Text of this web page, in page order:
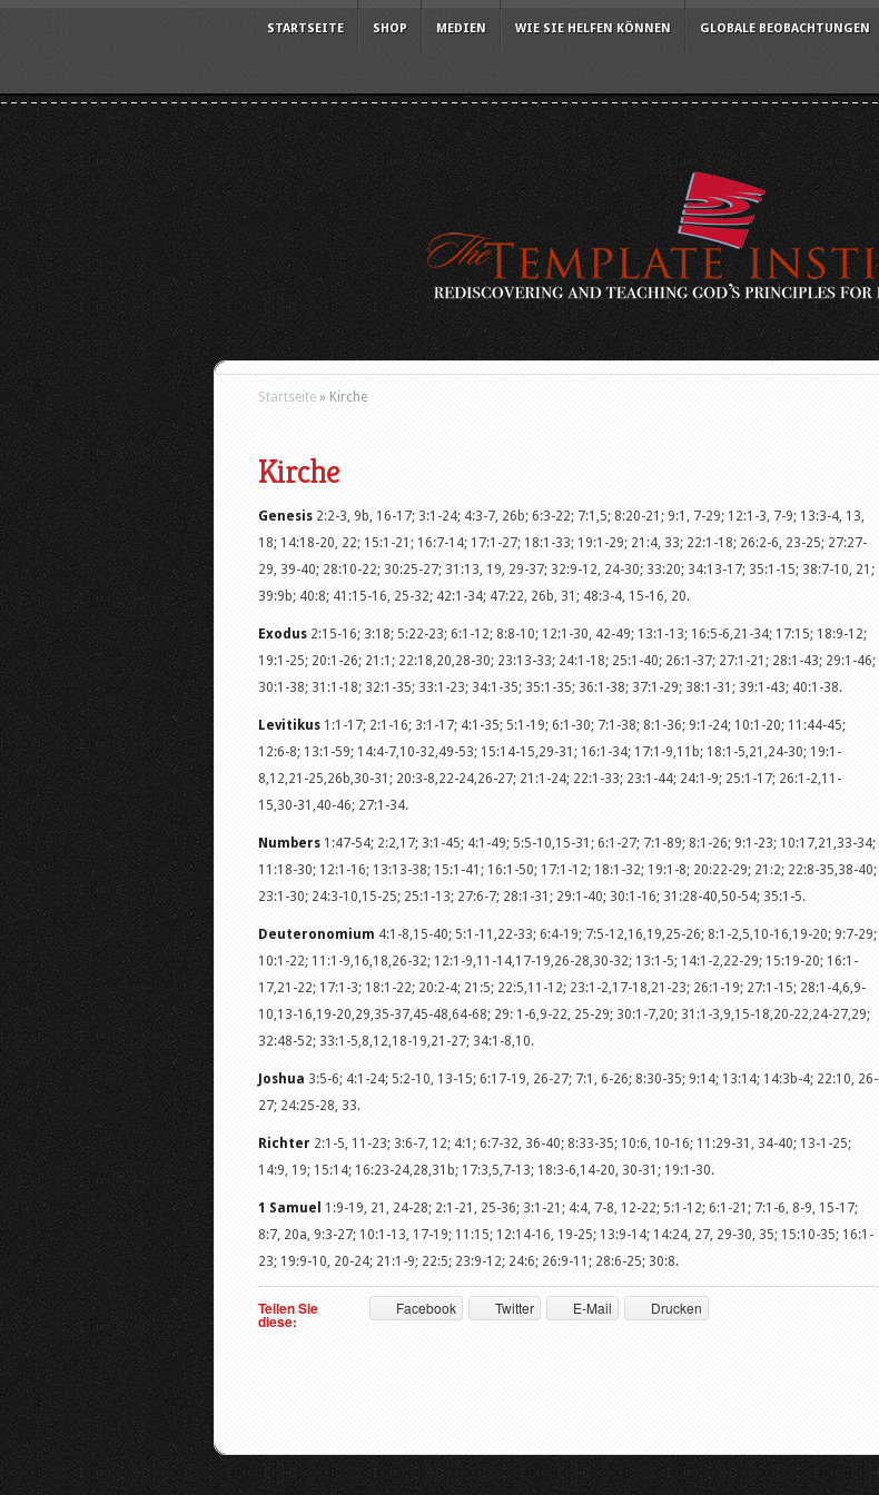
STARTSEITE SHOP MEDIEN WIE SIE HELFEN KÖNNEN GLOBALE BEOBACHTUNGEN
Startseite » Kirche
Kirche
Genesis 2:2-3, 9b, 16-17; 3:1-24; 4:3-7, 26b; 6:3-22; 7:1,5; 8:20-21; 9:1, 7-29; 12:1-3, 7-9; 13:3-4, 13,
18; 14:18-20, 22; 15:1-21; 16:7-14; 17:1-27; 18:1-33; 19:1-29; 21:4, 33; 22:1-18; 26:2-6, 23-25; 27:27-
29, 39-40; 28:10-22; 30:25-27; 31:13, 19, 29-37; 32:9-12, 24-30; 33:20; 34:13-17; 35:1-15; 38:7-10, 21;
39:9b; 40:8; 41:15-16, 25-32; 42:1-34; 47:22, 26b, 31; 48:3-4, 15-16, 20.
Exodus 2:15-16; 3:18; 5:22-23; 6:1-12; 8:8-10; 12:1-30, 42-49; 13:1-13; 16:5-6,21-34; 17:15; 18:9-12;
19:1-25; 20:1-26; 21:1; 22:18,20,28-30; 23:13-33; 24:1-18; 25:1-40; 26:1-37; 27:1-21; 28:1-43; 29:1-46;
30:1-38; 31:1-18; 32:1-35; 33:1-23; 34:1-35; 35:1-35; 36:1-38; 37:1-29; 38:1-31; 39:1-43; 40:1-38.
Levitikus 1:1-17; 2:1-16; 3:1-17; 4:1-35; 5:1-19; 6:1-30; 7:1-38; 8:1-36; 9:1-24; 10:1-20; 11:44-45;
12:6-8; 13:1-59; 14:4-7,10-32,49-53; 15:14-15,29-31; 16:1-34; 17:1-9,11b; 18:1-5,21,24-30; 19:1-
8,12,21-25,26b,30-31; 20:3-8,22-24,26-27; 21:1-24; 22:1-33; 23:1-44; 24:1-9; 25:1-17; 26:1-2,11-
15,30-31,40-46; 27:1-34.
Numbers 1:47-54; 2:2,17; 3:1-45; 4:1-49; 5:5-10,15-31; 6:1-27; 7:1-89; 8:1-26; 9:1-23; 10:17,21,33-34;
11:18-30; 12:1-16; 13:13-38; 15:1-41; 16:1-50; 17:1-12; 18:1-32; 19:1-8; 20:22-29; 21:2; 22:8-35,38-40;
23:1-30; 24:3-10,15-25; 25:1-13; 27:6-7; 28:1-31; 29:1-40; 30:1-16; 31:28-40,50-54; 35:1-5.
Deuteronomium 4:1-8,15-40; 5:1-11,22-33; 6:4-19; 7:5-12,16,19,25-26; 8:1-2,5,10-16,19-20; 9:7-29;
10:1-22; 11:1-9,16,18,26-32; 12:1-9,11-14,17-19,26-28,30-32; 13:1-5; 14:1-2,22-29; 15:19-20; 16:1-
17,21-22; 17:1-3; 18:1-22; 20:2-4; 21:5; 22:5,11-12; 23:1-2,17-18,21-23; 26:1-19; 27:1-15; 28:1-4,6,9-
10,13-16,19-20,29,35-37,45-48,64-68; 29: 1-6,9-22, 25-29; 30:1-7,20; 31:1-3,9,15-18,20-22,24-27,29;
32:48-52; 33:1-5,8,12,18-19,21-27; 34:1-8,10.
Joshua 3:5-6; 4:1-24; 5:2-10, 13-15; 6:17-19, 26-27; 7:1, 6-26; 8:30-35; 9:14; 13:14; 14:3b-4; 22:10, 26-
27; 24:25-28, 33.
Richter 2:1-5, 11-23; 3:6-7, 12; 4:1; 6:7-32, 36-40; 8:33-35; 10:6, 10-16; 11:29-31, 34-40; 13-1-25;
14:9, 19; 15:14; 16:23-24,28,31b; 17:3,5,7-13; 18:3-6,14-20, 30-31; 19:1-30.
1 Samuel
1:9-19, 21, 24-28; 2:1-21, 25-36; 3:1-21; 4:4, 7-8, 12-22; 5:1-12; 6:1-21; 7:1-6, 8-9, 15-17;
8:7, 20a, 9:3-27; 10:1-13, 17-19; 11:15; 12:14-16, 19-25; 13:9-14; 14:24, 27, 29-30, 35; 15:10-35; 16:1-
23; 19:9-10, 20-24; 21:1-9; 22:5; 23:9-12; 24:6; 26:9-11; 28:6-25; 30:8.
Teilen Sie
diese:
Facebook Twitter E-Mail Drucken